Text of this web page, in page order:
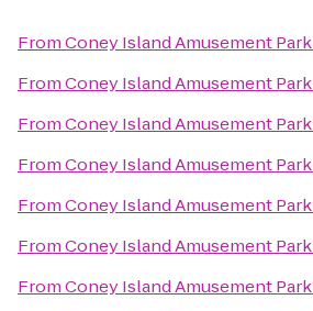
FromConey Island Amusement Park
FromConey Island Amusement Park
FromConey Island Amusement Park
FromConey Island Amusement Park
FromConey Island Amusement Park
FromConey Island Amusement Park
FromConey Island Amusement Park